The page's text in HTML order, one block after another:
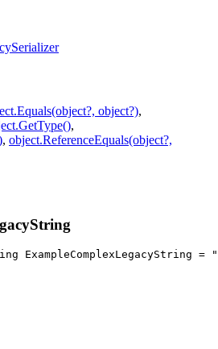
object?),
,
, object.ReferenceEquals(object?,
ExampleComplexLegacyString =